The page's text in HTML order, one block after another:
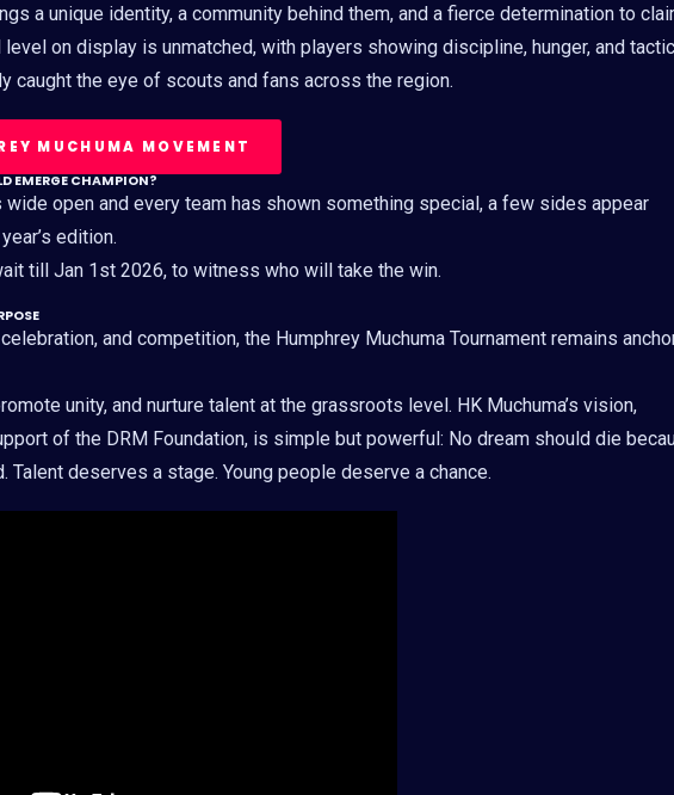
a unique identity, a community behind them, and a fierce determination to
level on display is unmatched, with players showing discipline, hunger, and
caught the eye of scouts and fans across the region.
MUCHUMA MOVEMENT
EMERGE CHAMPION?
open and every team has shown something special, a few sides appear
edition.
till Jan 1st 2026, to witness who will take the win.
and competition, the Humphrey Muchuma Tournament remains
unity, and nurture talent at the grassroots level. HK Muchuma’s vision,
of the DRM Foundation, is simple but powerful: No dream should die
Talent deserves a stage. Young people deserve a chance.